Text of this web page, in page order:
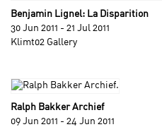
Benjamin Lignel: La Disparition
30 Jun 2011 - 21 Jul 2011
Klimt02 Gallery
Ralph Bakker Archief
09 Jun 2011 - 24 Jun 2011